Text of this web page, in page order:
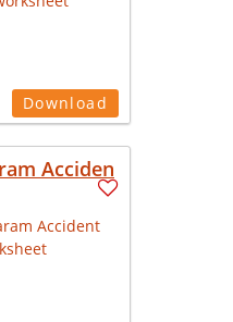
Download
Acciden